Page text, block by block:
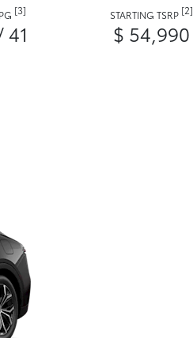
[3] STARTING TSRP [2]
$ 54,990